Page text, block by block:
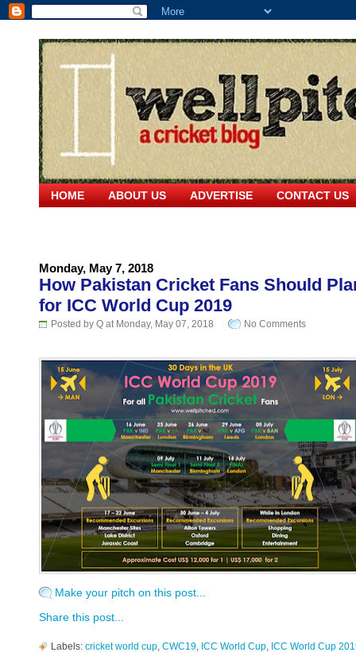
HOME ABOUT US ADVERTISE CONTACT US
Monday, May 7, 2018
How Pakistan Cricket Fans Should
for ICC World Cup 2019
Posted by Q at Monday, May 07, 2018 No Comments
Make your pitch on this post...
Share this post...
Labels: cricket world cup CWC19 ICC World Cup
ICC World Cup